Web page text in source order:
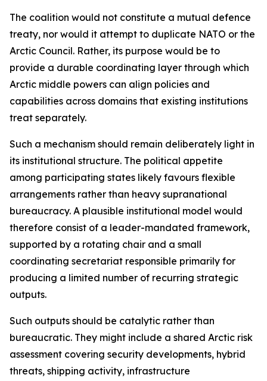
The coalition would not constitute a mutual defence
treaty, nor would it attempt to duplicate NATO or the
Arctic Council. Rather, its purpose would be to
provide a durable coordinating layer through which
Arctic middle powers can align policies and
capabilities across domains that existing institutions
treat separately.
Such a mechanism should remain deliberately light in
its institutional structure. The political appetite
among participating states likely favours flexible
arrangements rather than heavy supranational
bureaucracy. A plausible institutional model would
therefore consist of a leader-mandated framework,
supported by a rotating chair and a small
coordinating secretariat responsible primarily for
producing a limited number of recurring strategic
outputs.
Such outputs should be catalytic rather than
bureaucratic. They might include a shared Arctic risk
assessment covering security developments, hybrid
threats, shipping activity, infrastructure